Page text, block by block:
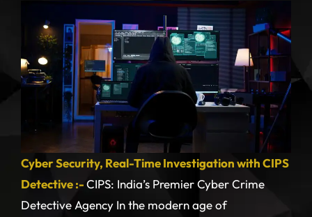
Cyber Security, Real-Time Investigation with CIPS
Detective :-CIPS: India’s Premier Cyber Crime
Detective Agency In the modern age of